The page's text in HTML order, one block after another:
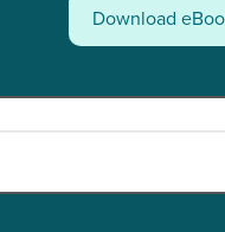
Download